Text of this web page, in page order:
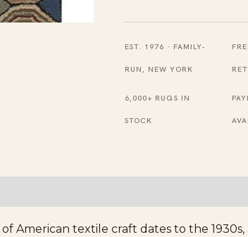
Hallway
Runner
Rug
-
Loop
EST. 1976 · FAMILY-
RUN, NEW YORK
6,000+ RUGS IN
STOCK
American textile craft dates to the 1930s,